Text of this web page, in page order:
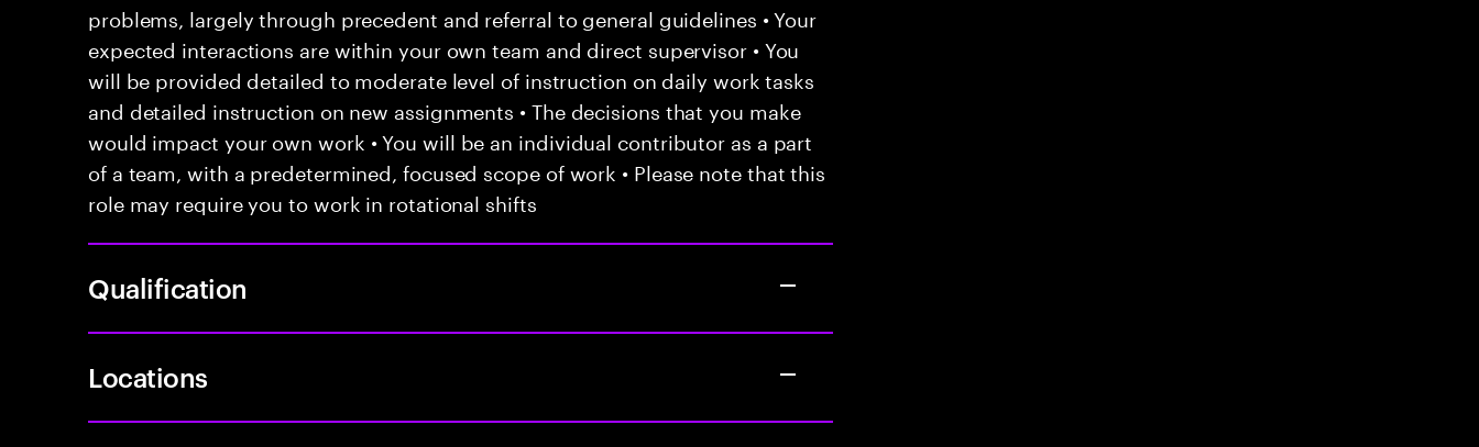
problems, largely through precedent and referral to general guidelines • Your
expected interactions are within your own team and direct supervisor • You
will be provided detailed to moderate level of instruction on daily work tasks
and detailed instruction on new assignments • The decisions that you make
would impact your own work • You will be an individual contributor as a part
of a team, with a predetermined, focused scope of work • Please note that this
role may require you to work in rotational shifts
Qualification
Locations